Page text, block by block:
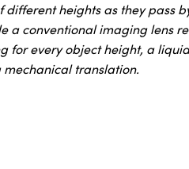
different heights as they pass
a conventional imaging lens
for every object height, a
translation.